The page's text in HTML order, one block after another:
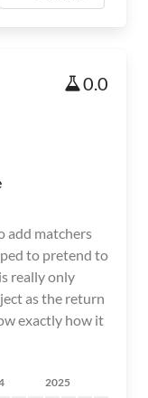
0.0
add matchers
to pretend to
really only
as the return
exactly how it
2025